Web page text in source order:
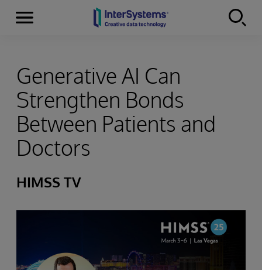
Skip to content
Menu
Generative AI Can
Strengthen Bonds
Between Patients and
Doctors
HIMSS TV